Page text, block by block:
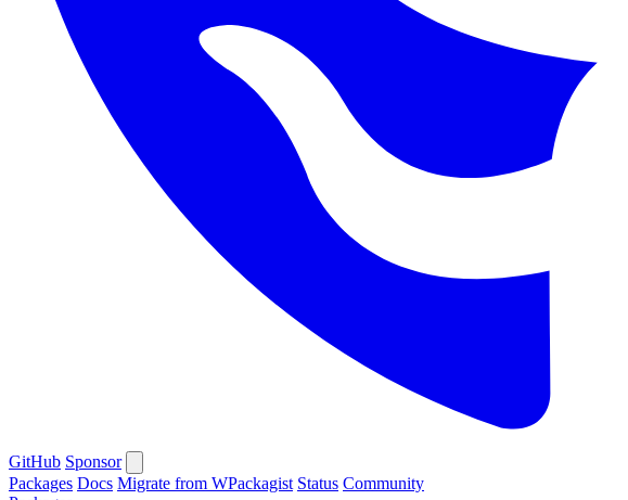
GitHub Sponsor
Packages Docs Migrate from WPackagist Status Community